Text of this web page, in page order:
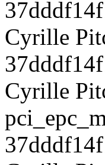
Cyrille
Cyrille